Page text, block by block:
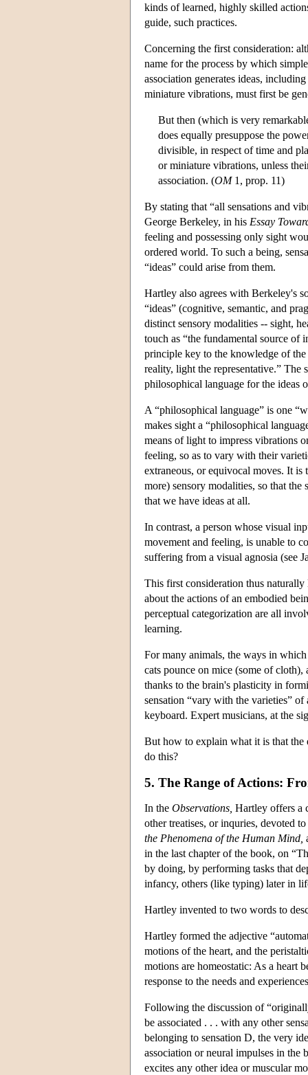
kinds of learned, highly skilled
guide, such practices.
Concerning the first consideration:
name for the process by which
association generates ideas,
miniature vibrations, must first be
But then (which is very
does equally presuppose the
divisible, in respect of time and
or miniature vibrations, unless
association. (OM1, prop. 11)
By stating that “all sensations and
George Berkeley, in his Essay
feeling and possessing only sight
ordered world. To such a being,
“ideas” could arise from them.
Hartley also agrees with Berkeley's
“ideas” (cognitive, semantic, and
distinct sensory modalities -- sight,
touch as “the fundamental source of
principle key to the knowledge of
reality, light the representative.” The
philosophical language for the ideas
A “philosophical language” is one
makes sight a “philosophical
means of light to impress vibrations
feeling, so as to vary with their
extraneous, or equivocal moves. It
more) sensory modalities, so that
that we have ideas at all.
In contrast, a person whose visual
movement and feeling, is unable to
suffering from a visual agnosia (see
This first consideration thus
about the actions of an embodied
perceptual categorization are all
learning.
For many animals, the ways in
cats pounce on mice (some of
thanks to the brain's plasticity in
sensation “vary with the varieties”
keyboard. Expert musicians, at the
But how to explain what it is that the
do this?
5. The Range of Actions:
In the Observations, Hartley offers a
other treatises, or inquries, devoted
the Phenomena of the Human Mind,
in the last chapter of the book, on
by doing, by performing tasks that
infancy, others (like typing) later in
Hartley invented to two words to
Hartley formed the adjective
motions of the heart, and the
motions are homeostatic: As a heart
response to the needs and
Following the discussion of
be associated . . . with any other
belonging to sensation D, the very
association or neural impulses in the
excites any other idea or muscular